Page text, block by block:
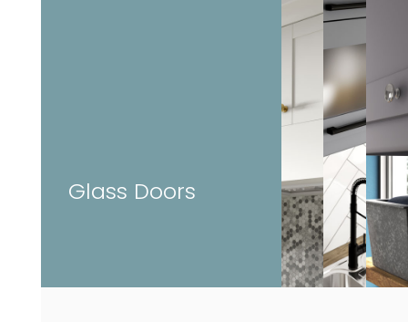
Glass Doors